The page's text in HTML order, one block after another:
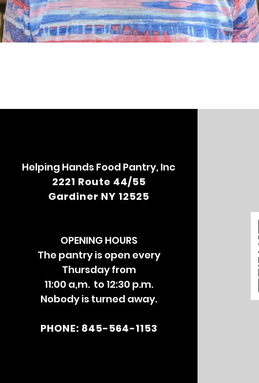
Helping Hands Food Pantry, Inc
2221 Route 44/55
Gardiner NY 12525
OPENING HOURS
The pantry is open every
Thursday from
11:00 a,m. to 12:30 p.m.
Nobody is turned away.
PHONE: 845-564-1153